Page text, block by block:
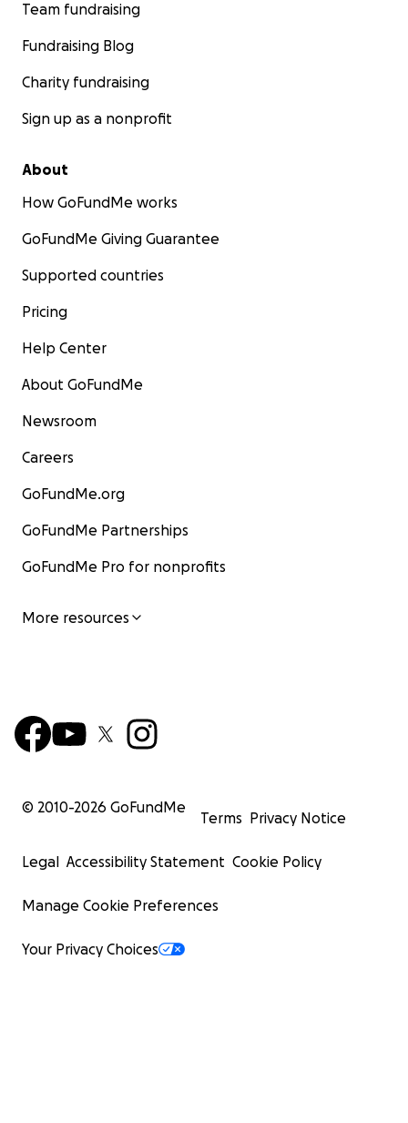
Team fundraising
Fundraising Blog
Charity fundraising
Sign up as a nonprofit
About
How GoFundMe works
GoFundMe Giving Guarantee
Supported countries
Pricing
Help Center
About GoFundMe
Newsroom
Careers
GoFundMe.org
GoFundMe Partnerships
GoFundMe Pro for nonprofits
More resources
© 2010-2026 GoFundMe
Terms Privacy Notice
Legal Accessibility Statement Cookie Policy
Manage Cookie Preferences
Your Privacy Choices